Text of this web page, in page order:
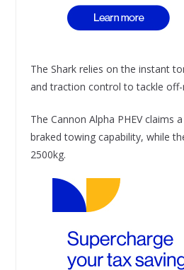
The Shark relies on the instant
and traction control to tackle
The Cannon Alpha PHEV claims
braked towing capability, while
2500kg.